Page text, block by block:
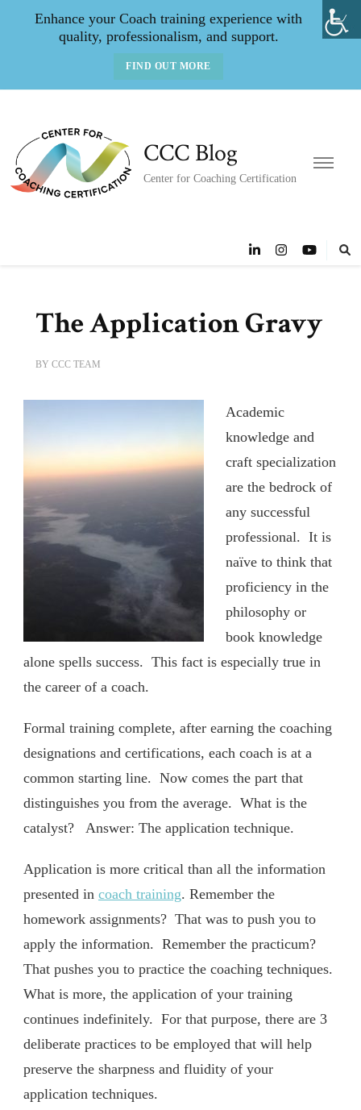
Enhance your Coach training experience with
quality, professionalism, and support.
FIND OUT MORE
CCC Blog
Center for Coaching Certification
The Application Gravy
BY CCC TEAM
Academic
knowledge and
craft specialization
are the bedrock of
any successful
professional. It is
naïve to think that
proficiency in the
philosophy or
book knowledge
alone spells success. This fact is especially true in
the career of a coach.
Formal training complete, after earning the coaching
designations and certifications, each coach is at a
common starting line. Now comes the part that
distinguishes you from the average. What is the
catalyst? Answer: The application technique.
Application is more critical than all the information
presented in coach training. Remember the
homework assignments? That was to push you to
apply the information. Remember the practicum?
That pushes you to practice the coaching techniques.
What is more, the application of your training
continues indefinitely. For that purpose, there are 3
deliberate practices to be employed that will help
preserve the sharpness and fluidity of your
application techniques.